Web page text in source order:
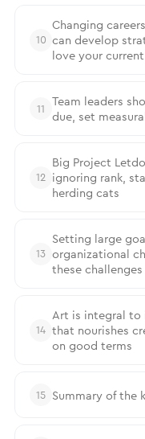
10
Changing
can develop
love your
11
Team leaders
due, set
12
Big Project
ignoring rank,
herding cats
13
Setting large
organizational
these
14
Art is integral to
that nourishes
on good terms
15 Summary of the